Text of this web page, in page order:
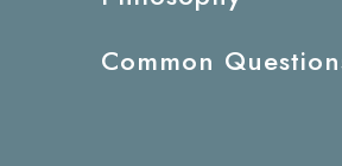
Common